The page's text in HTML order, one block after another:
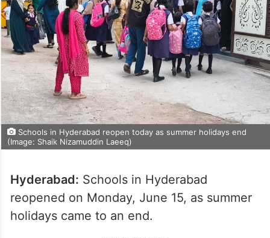
Schools in Hyderabad reopen today as summer holidays end
(Image: Shaik Nizamuddin Laeeq)
Hyderabad: Schools in Hyderabad
reopened on Monday, June 15, as summer
holidays came to an end.